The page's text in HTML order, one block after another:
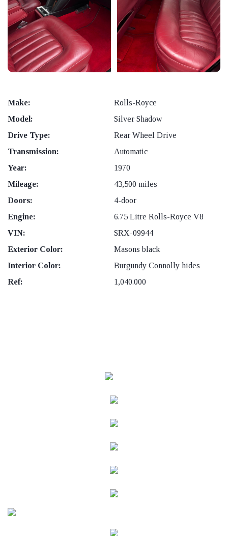
Make:
Rolls-Royce
Model:
Silver Shadow
Drive Type:
Rear Wheel Drive
Transmission:
Automatic
Year:
1970
Mileage:
43,500 miles
Doors:
4-door
Engine:
6.75 Litre Rolls-Royce V8
VIN:
SRX-09944
Exterior Color:
Masons black
Interior Color:
Burgundy Connolly hides
Ref:
1,040.000